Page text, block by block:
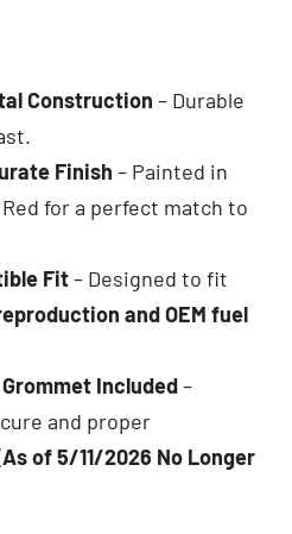
Construction – Durable
Finish – Painted in
Red for a perfect match to
Fit– Designed to fit
and OEM fuel
Included–
and proper
of 5/11/2026 No Longer